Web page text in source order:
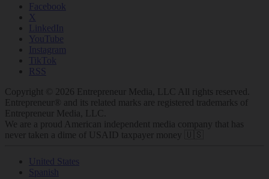
Facebook
X
LinkedIn
YouTube
Instagram
TikTok
RSS
Copyright © 2026 Entrepreneur Media, LLC All rights reserved.
Entrepreneur® and its related marks are registered trademarks of
Entrepreneur Media, LLC.
We are a proud American independent media company that has
never taken a dime of USAID taxpayer money 🇺🇸
United States
Spanish